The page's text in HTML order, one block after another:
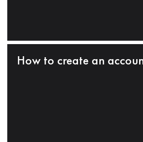
How to create an